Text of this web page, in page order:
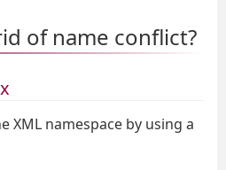
of name conflict?
XML namespace by using a